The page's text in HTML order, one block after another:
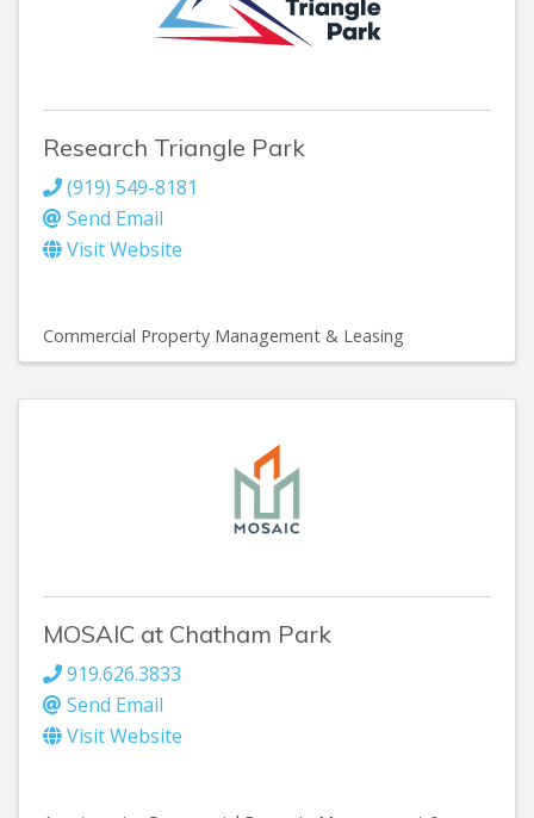
Research Triangle Park
(919) 549-8181
Send Email
Visit Website
Commercial Property Management & Leasing
MOSAIC at Chatham Park
919.626.3833
Send Email
Visit Website